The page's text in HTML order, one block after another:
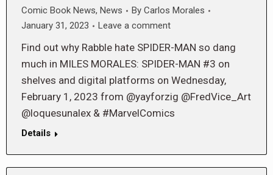
Comic Book News, News By Carlos Morales
January 31, 2023
Leave a comment
Find out why Rabble hate SPIDER-MAN so dang
much in MILES MORALES: SPIDER-MAN #3 on
shelves and digital platforms on Wednesday,
February 1, 2023 from @yayforzig @FredVice_Art
@loquesunalex & #MarvelComics
Details